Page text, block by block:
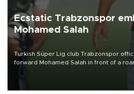
Ecstatic Trabzonspor
Mohamed Salah
Turkish Süper Lig club Trabzonspor
forward Mohamed Salah in front of a